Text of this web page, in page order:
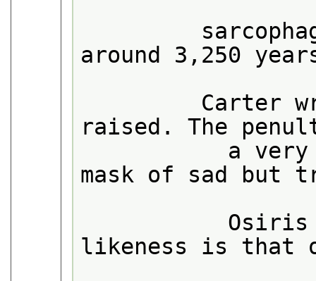
sarcophagus
around 3,250
Carter
raised. The
a very neatly
mask of sad but
Osiris … the
likeness is that